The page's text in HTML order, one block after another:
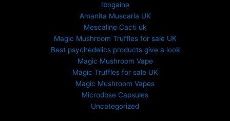
Ibogaine
Amanita Muscaria UK
Mescaline Cacti uk
Magic Mushroom Truffles for sale UK
Best psychedelics products give a look
Magic Mushroom Vape
Magic Truffles for sale UK
Magic Mushroom Vapes
Microdose Capsules
Uncategorized